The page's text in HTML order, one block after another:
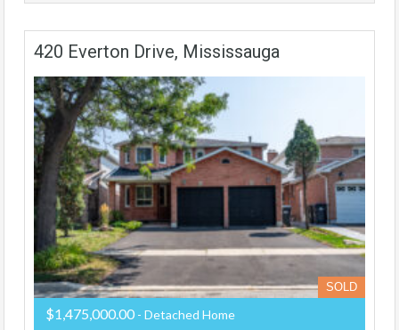
420 Everton Drive, Mississauga
SOLD
$1,475,000.00 - Detached Home